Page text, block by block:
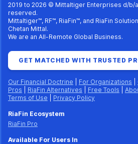
2019 to 2026 © Mittaltiger Enterprises d/b/a
reserved.
Mittaltiger™, RF™, RiaFin™, and RiaFin
Chetan Mittal.
We are an All-Remote Global Business.
GET MATCHED WITH TRUSTED
Our Financial Doctrine For Organizations
Pros
RiaFin Alternatives Free Tools
Terms of Use
Privacy Policy
RiaFin Ecosystem
RiaFin Pro
Available For Users In